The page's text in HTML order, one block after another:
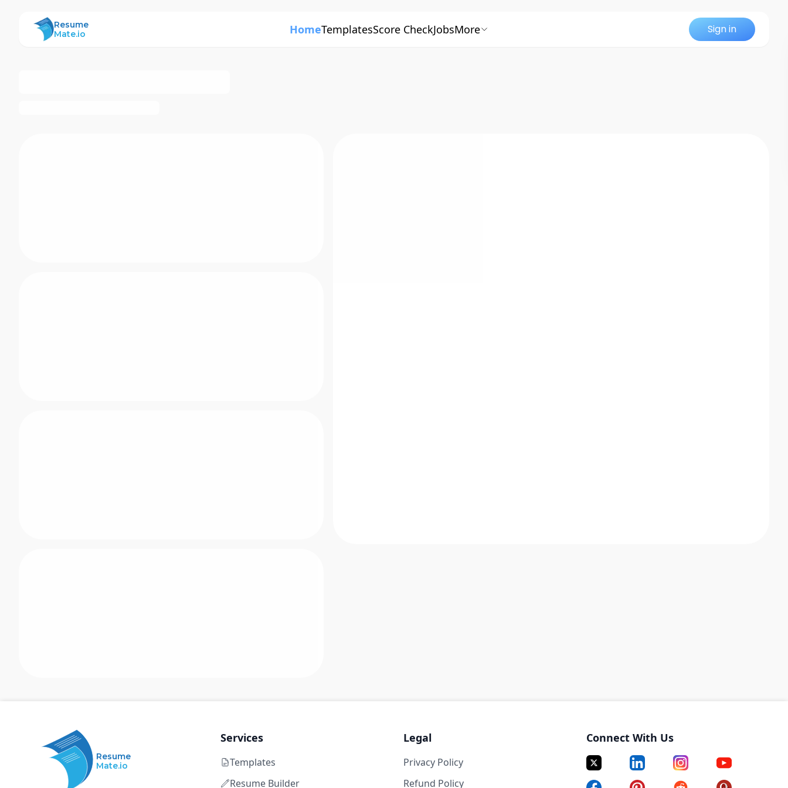
ResumeMate
Resume
Mate.io
HomeTemplatesScore CheckJobsMore Sign in
Resume
Mate.io
Services
Templates
Resume Builder
Legal
Privacy Policy
Refund Policy
Connect With Us